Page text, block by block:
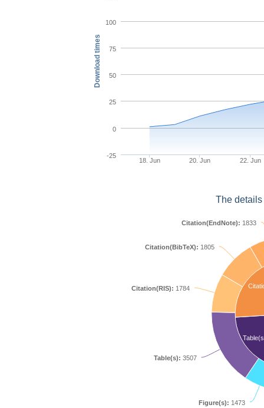
Download times
18. Jun 20. Jun 22. Jun
-25
0
25
50
75
100
The
Figure(s): 1473
Table(s): 3507
Citation(RIS): 1784
Citation(BibTeX): 1805
Citation(EndNote): 1833